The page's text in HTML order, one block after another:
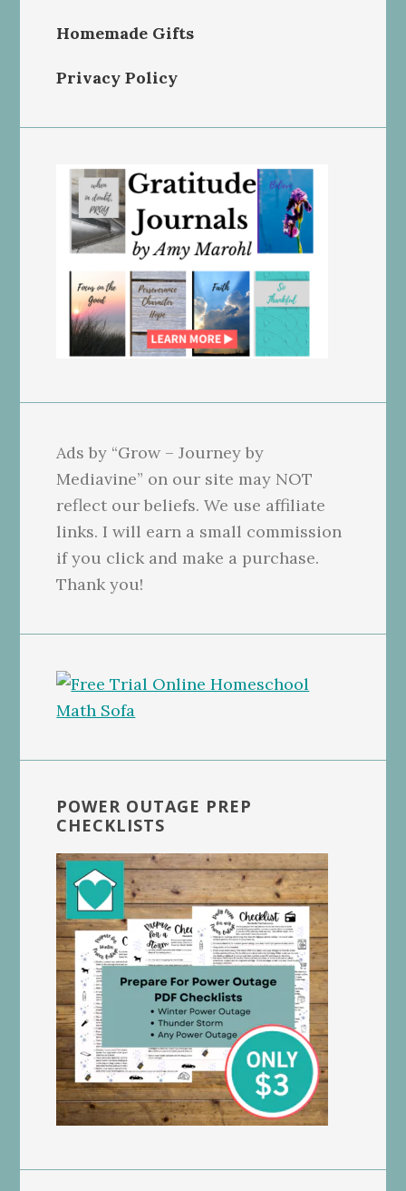
Homemade Gifts
Privacy Policy
Ads by “Grow – Journey by
Mediavine” on our site may NOT
reflect our beliefs. We use affiliate
links. I will earn a small commission
if you click and make a purchase.
Thank you!
POWER OUTAGE PREP
CHECKLISTS